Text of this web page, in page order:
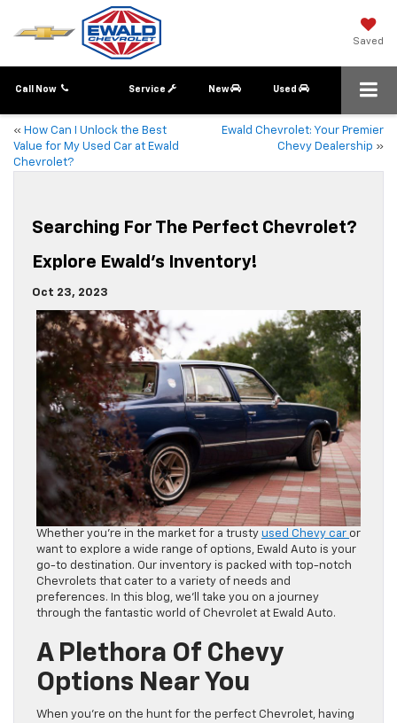
Saved
Call Now Service New Used
« How Can I Unlock the Best
Value for My Used Car at Ewald
Chevrolet?
Ewald Chevrolet: Your Premier
Chevy Dealership »
Searching For The Perfect Chevrolet?
Explore Ewald’s Inventory!
Oct 23, 2023
Whether you’re in the market for a trusty used Chevy car or
want to explore a wide range of options, Ewald Auto is your
go-to destination. Our inventory is packed with top-notch
Chevrolets that cater to a variety of needs and
preferences. In this blog, we’ll take you on a journey
through the fantastic world of Chevrolet at Ewald Auto.
A Plethora Of Chevy
Options Near You
When you’re on the hunt for the perfect Chevrolet, having